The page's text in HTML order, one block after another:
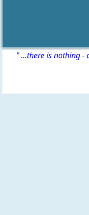
" ...there is nothing -
Site